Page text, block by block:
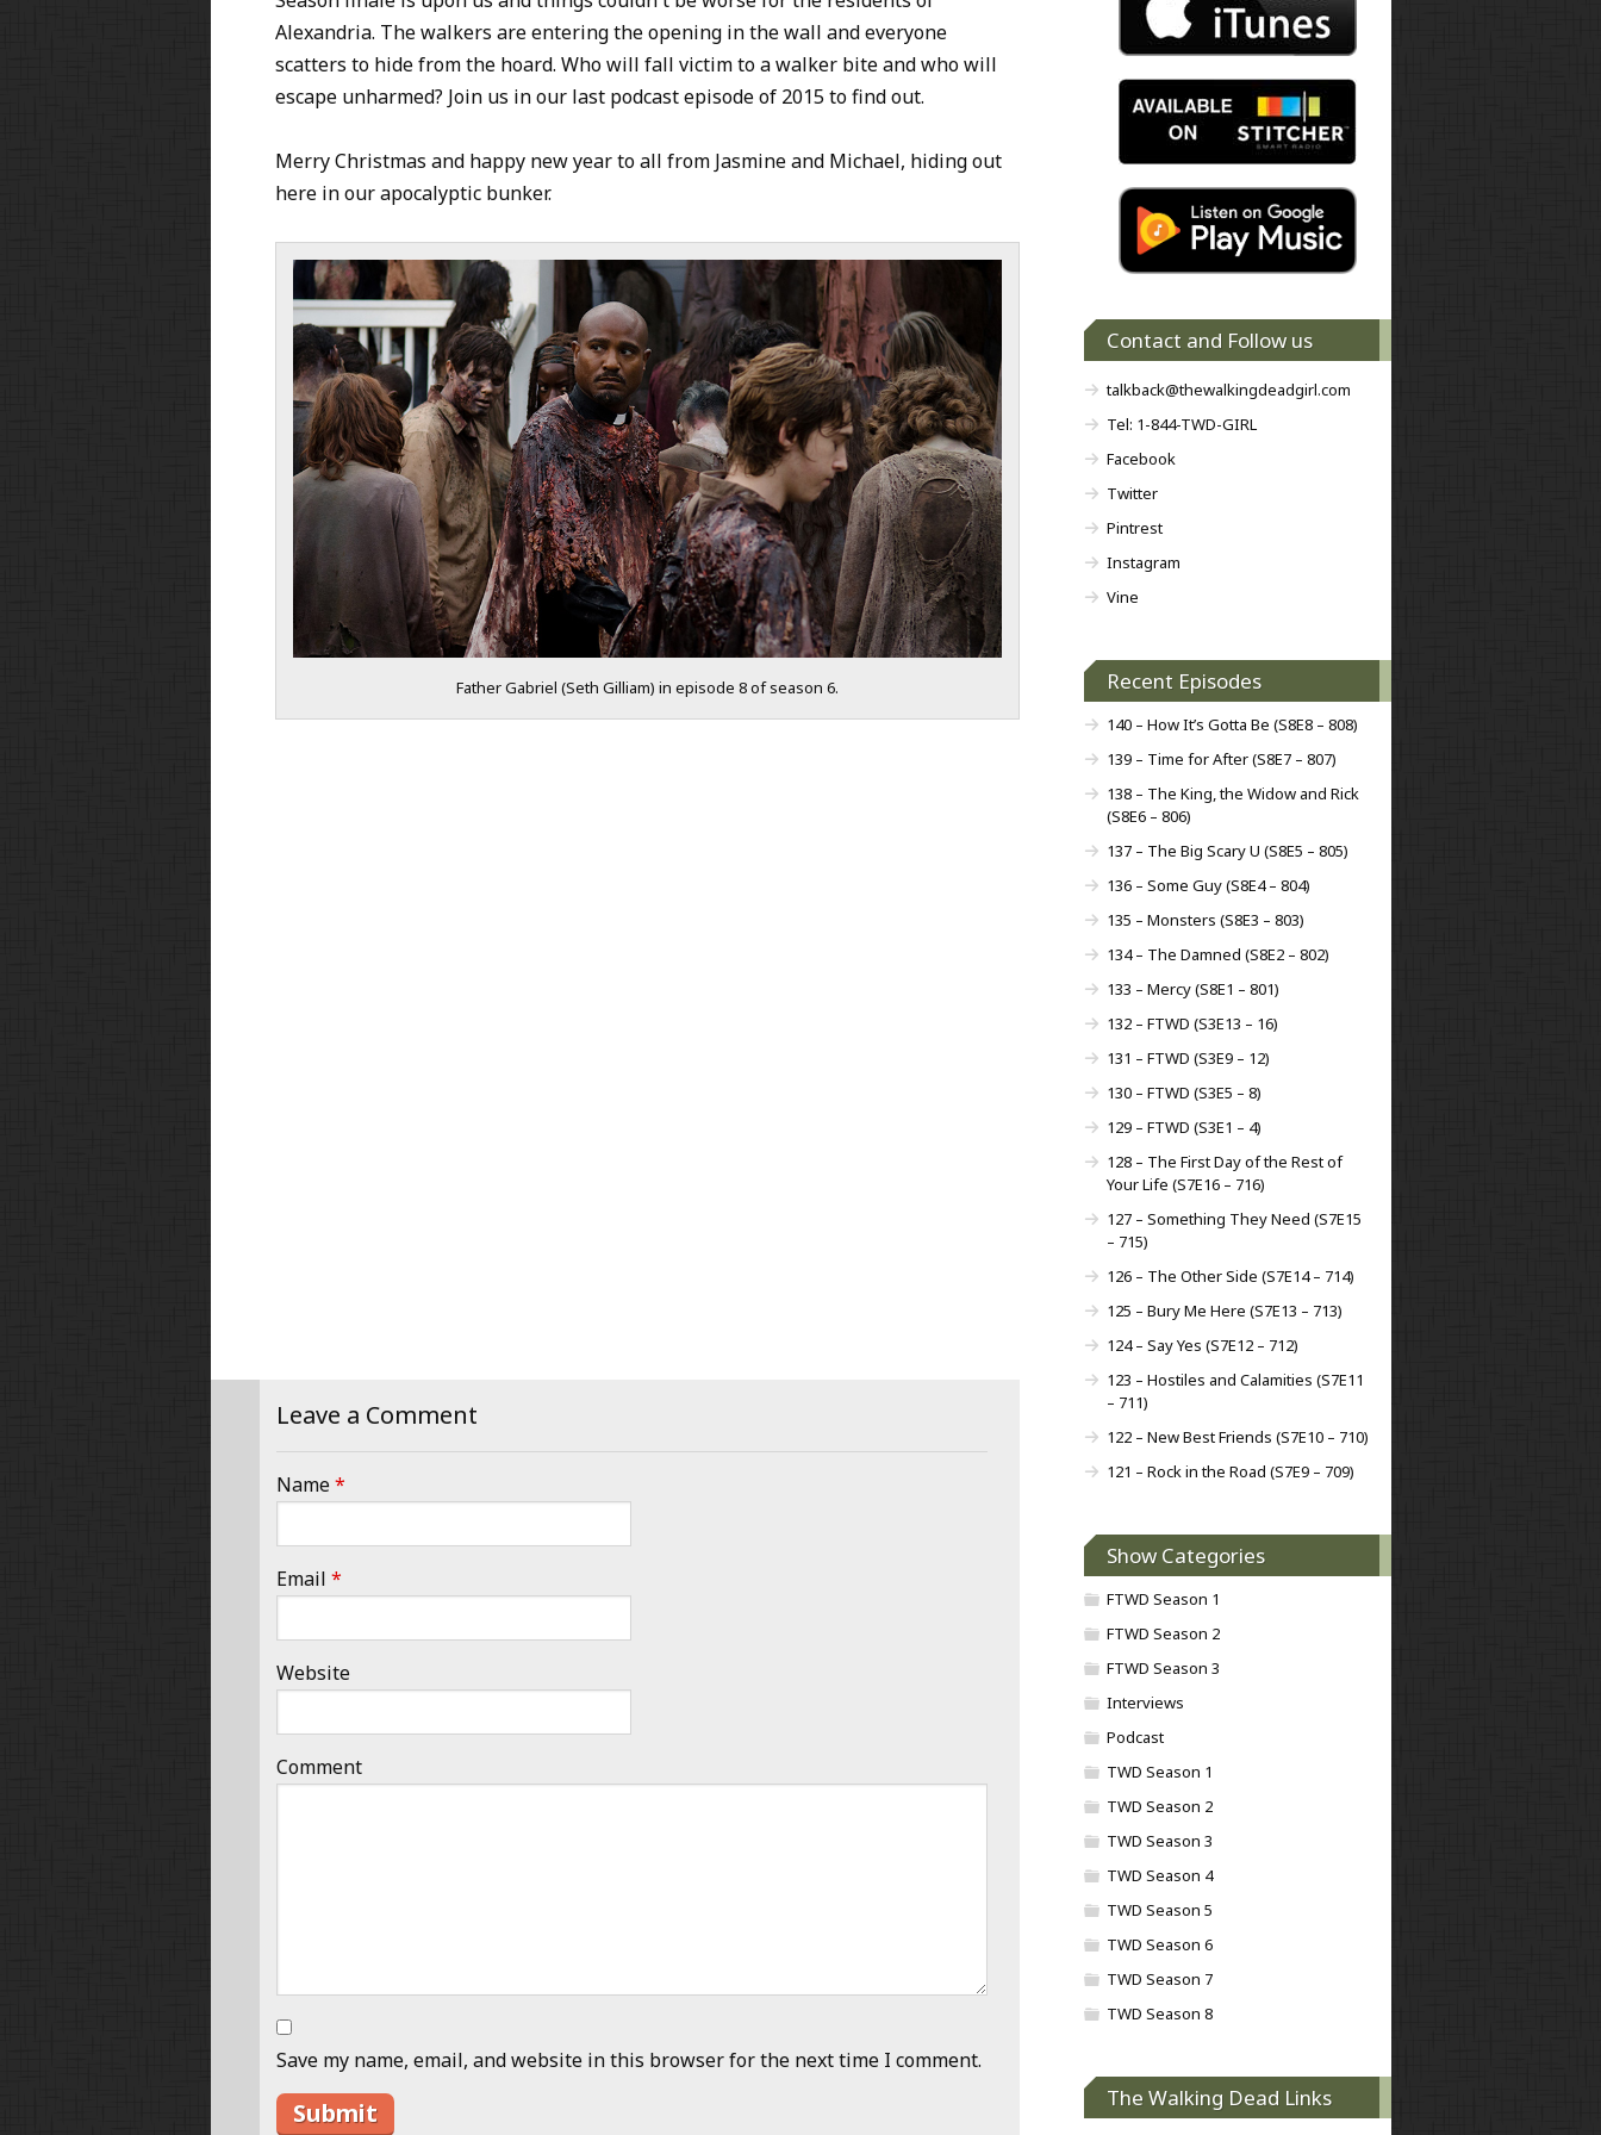
Alexandria. The walkers are entering the opening in the wall and everyone
scatters to hide from the hoard. Who will fall victim to a walker bite and who will
escape unharmed? Join us in our last podcast episode of 2015 to find out.
Merry Christmas and happy new year to all from Jasmine and Michael, hiding out
here in our apocalyptic bunker.
Father Gabriel (Seth Gilliam) in episode 8 of season 6.
Leave a Comment
Name*
Email *
Website
Comment
Save my name, email, and website in this browser for the next time I comment.
Contact and Follow us
talkback@thewalkingdeadgirl.com
Tel: 1-844-TWD-GIRL
Facebook
Twitter
Pintrest
Instagram
Vine
Recent Episodes
140 – How It’s Gotta Be (S8E8 – 808)
139 – Time for After (S8E7 – 807)
138 – The King, the Widow and Rick
(S8E6 – 806)
137 – The Big Scary U (S8E5 – 805)
136 – Some Guy (S8E4 – 804)
135 – Monsters (S8E3 – 803)
134 – The Damned (S8E2 – 802)
133 – Mercy (S8E1 – 801)
132 – FTWD (S3E13 – 16)
131 – FTWD (S3E9 – 12)
130 – FTWD (S3E5 – 8)
129 – FTWD (S3E1 – 4)
128 – The First Day of the Rest of
Your Life (S7E16 – 716)
127 – Something They Need (S7E15
– 715)
126 – The Other Side (S7E14 – 714)
125 – Bury Me Here (S7E13 – 713)
124 – Say Yes (S7E12 – 712)
123 – Hostiles and Calamities (S7E11
– 711)
122 – New Best Friends (S7E10 – 710)
121 – Rock in the Road (S7E9 – 709)
Show Categories
FTWD Season 1
FTWD Season 2
FTWD Season 3
Interviews
Podcast
TWD Season 1
TWD Season 2
TWD Season 3
TWD Season 4
TWD Season 5
TWD Season 6
TWD Season 7
TWD Season 8
The Walking Dead Links